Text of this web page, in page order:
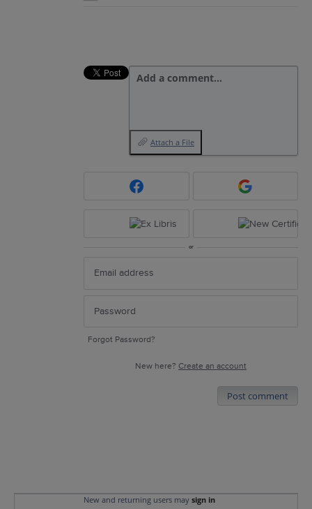
Add a comment…
Attach a File
or
Forgot Password?
New here? Create an account
Post comment
New and returning users may sign in